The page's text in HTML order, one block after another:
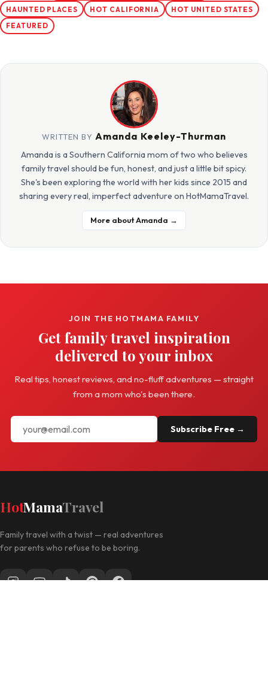
HAUNTED PLACES
HOT CALIFORNIA
HOT UNITED STATES
FEATURED
WRITTEN BY Amanda Keeley-Thurman
Amanda is a Southern California mom of two who believes
family travel should be fun, honest, and just a little bit spicy.
She's been exploring the world with her kids since 2015 and
sharing every real, imperfect adventure on HotMamaTravel.
More about Amanda →
JOIN THE HOTMAMA FAMILY
Get family travel inspiration
delivered to your inbox
Real tips, honest reviews, and no-fluff adventures — straight
from a mom who's been there.
Subscribe Free →
HotMamaTravel
Family travel with a twist — real adventures
for parents who refuse to be boring.